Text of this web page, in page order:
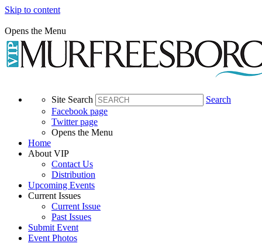
Skip to content
Opens the Menu
Site Search
Search
Facebook page
Twitter page
Opens the Menu
Home
About VIP
Contact Us
Distribution
Upcoming Events
Current Issues
Current Issue
Past Issues
Submit Event
Event Photos